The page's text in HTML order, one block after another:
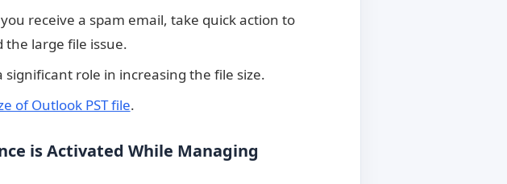
receive a spam email, take quick action to
large file issue.
role in increasing the file size.
of Outlook PST file.
is Activated While Managing